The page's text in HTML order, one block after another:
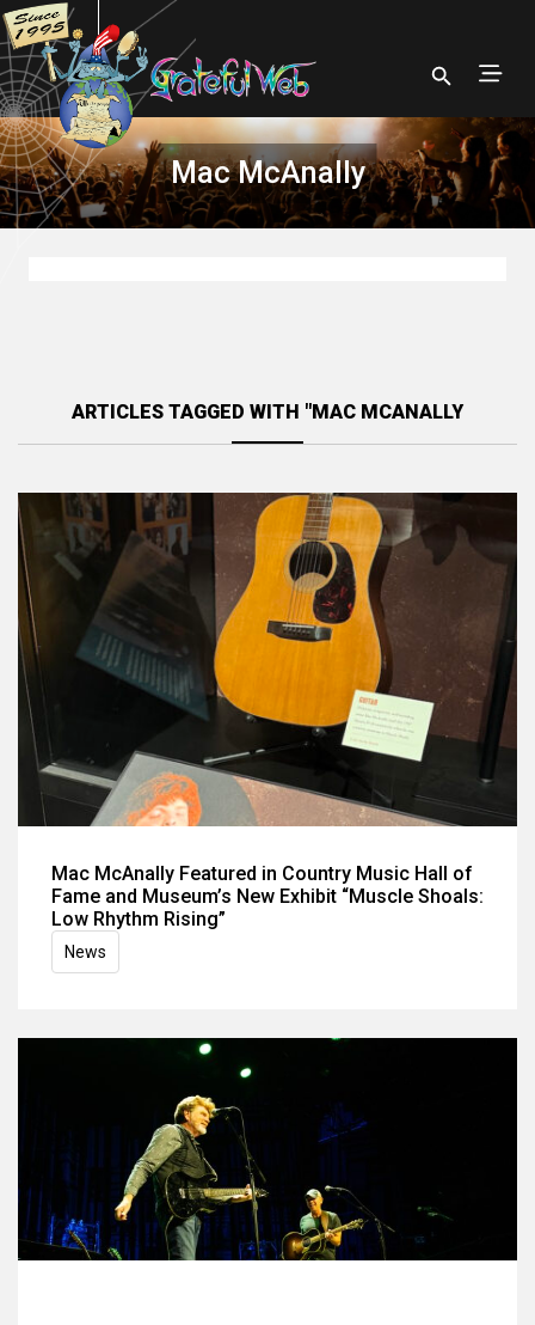
Mac McAnally
ARTICLES TAGGED WITH "MAC MCANALLY
Mac McAnally Featured in Country Music Hall of
Fame and Museum’s New Exhibit “Muscle Shoals:
Low Rhythm Rising”
News